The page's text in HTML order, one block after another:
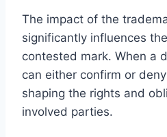
The impact of the
significantly influences
contested mark. When a
can either confirm or
shaping the rights and
involved parties.